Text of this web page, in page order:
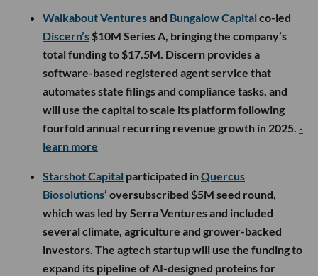
Walkabout Venturesand Bungalow Capital co-led
Discern’s $10M Series A, bringing the company’s
total funding to $17.5M. Discern provides a
software-based registered agent service that
automates state filings and compliance tasks, and
will use the capital to scale its platform following
fourfold annual recurring revenue growth in 2025. -
learn more
Starshot Capital participated inQuercus
Biosolutions’ oversubscribed $5M seed round,
which was led by Serra Ventures and included
several climate, agriculture and grower-backed
investors. The agtech startup will use the funding to
expand its pipeline of AI-designed proteins for